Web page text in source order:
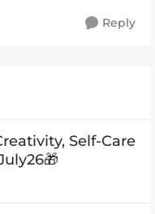
Reply
Self-Care